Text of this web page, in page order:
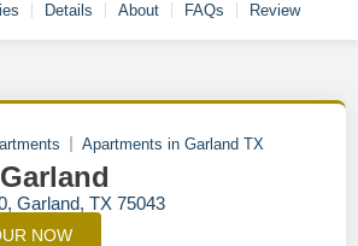
Details About FAQs Review
Apartments in Garland TX
Garland, TX 75043
NOW